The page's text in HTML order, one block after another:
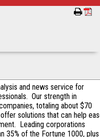
and news service for
Our strength in
totaling about $70
solutions that can help
Leading corporations
35% of the Fortune 1000, plus